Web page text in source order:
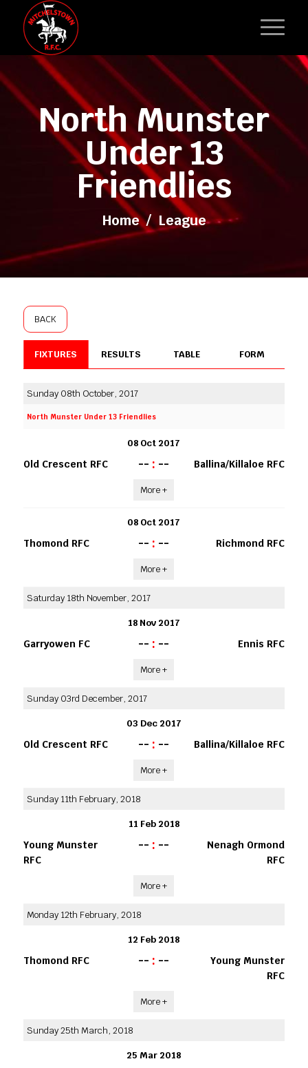
North Munster
Under 13
Friendlies
Home/ League
BACK
FIXTURES RESULTS TABLE FORM
Sunday 08th October, 2017
North Munster Under 13 Friendlies
08 Oct 2017
Old Crescent RFC -- : -- Ballina/Killaloe RFC
More +
08 Oct 2017
Thomond RFC -- : -- Richmond RFC
More +
Saturday 18th November, 2017
18 Nov 2017
Garryowen FC -- : -- Ennis RFC
More +
Sunday 03rd December, 2017
03 Dec 2017
Old Crescent RFC -- : -- Ballina/Killaloe RFC
More +
Sunday 11th February, 2018
11 Feb 2018
Young Munster
RFC
-- : --
Nenagh Ormond
RFC
More +
Monday 12th February, 2018
12 Feb 2018
Thomond RFC -- : --
Young Munster
RFC
More +
Sunday 25th March, 2018
25 Mar 2018